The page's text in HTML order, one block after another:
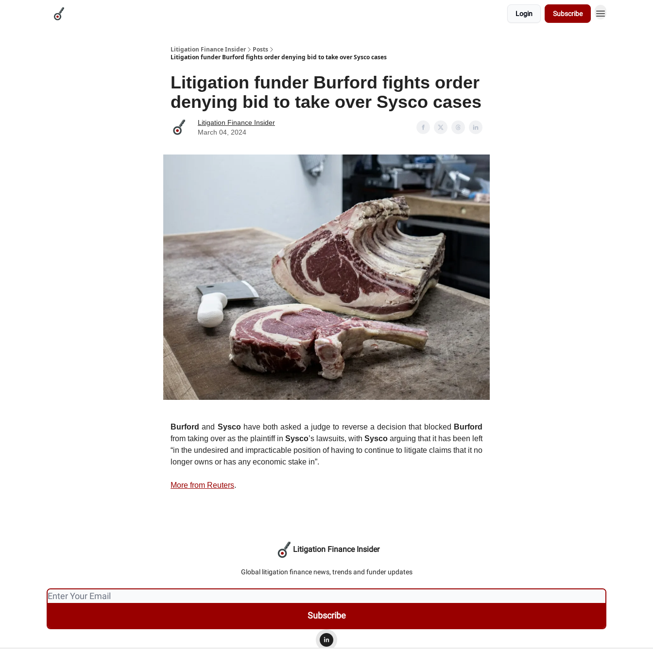
Login Subscribe
Litigation Finance Insider
Posts
Litigation funder Burford fights order denying bid to take over Sysco cases
Litigation funder Burford fights order
denying bid to take over Sysco cases
Litigation Finance Insider
March 04, 2024
Burford and Syscohave both asked a judge to reverse a decision that blocked Burford
from taking over as the plaintiff in Sysco’s lawsuits, with Sysco arguing that it has been left
“in the undesired and impracticable position of having to continue to litigate claims that it no
longer owns or has any economic stake in”.
More from Reuters.
Litigation Finance Insider
Global litigation finance news, trends and funder updates